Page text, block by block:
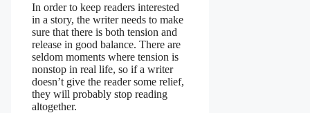
In order to keep readers interested
in a story, the writer needs to make
sure that there is both tension and
release in good balance. There are
seldom moments where tension is
nonstop in real life, so if a writer
doesn’t give the reader some relief,
they will probably stop reading
altogether.